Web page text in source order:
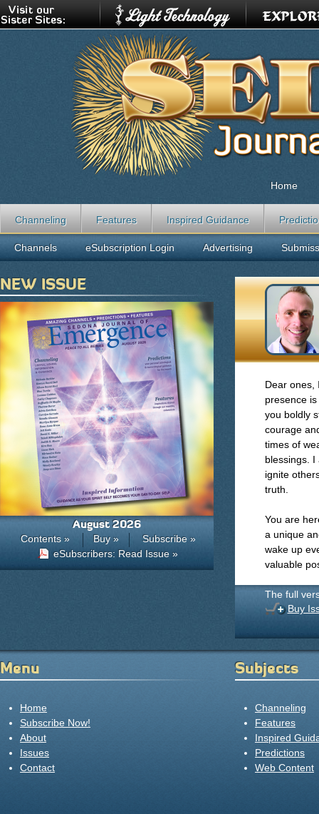
Dear ones,
presence
you boldly
courage
times of
blessings.
ignite
truth.
You are
a unique
wake up
valuable
The full
Buy
Home
Channeling Features Inspired Guidance
Channels eSubscription Login Advertising
NEW ISSUE
August 2026
Contents » Buy »
Subscribe »
eSubscribers: Read Issue »
Menu
Home
Subscribe Now!
About
Issues
Contact
Subjects
Channeling
Features
Inspired
Predictions
Web Content